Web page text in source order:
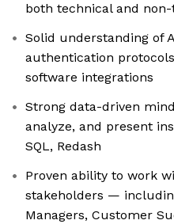
both technical and
Solid understanding of
authentication
software integrations
Strong data-driven
analyze, and present
SQL, Redash
Proven ability to work
stakeholders —
Managers, Customer